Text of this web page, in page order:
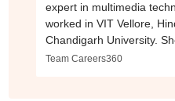
expert in multimedia
worked in VIT Vellore,
Chandigarh University.
Varghese on June 1
Team Careers360